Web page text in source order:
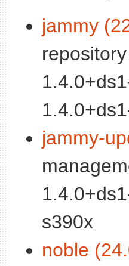
jammy
jammy-
s390x
noble